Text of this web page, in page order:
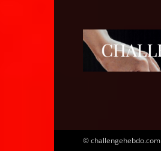
© challengehebdo.com